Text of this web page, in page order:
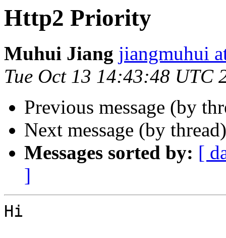
Http2 Priority
Muhui Jiang jiangmuhui
Tue Oct 13 14:43:48 UTC
Previous message (by
Next message (by
Messages sorted by: [
]
Hi